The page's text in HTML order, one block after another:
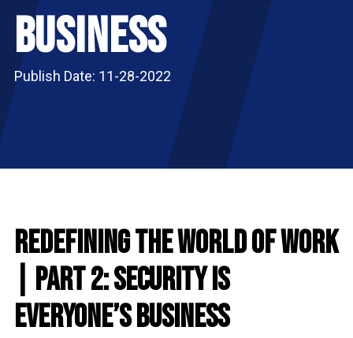
Business
Publish Date: 11-28-2022
Redefining the World of Work
| Part 2: Security is
Everyone’s Business